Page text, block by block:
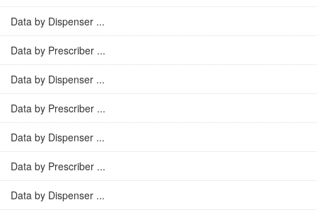
Data by Dispenser ...
Data by Prescriber ...
Data by Dispenser ...
Data by Prescriber ...
Data by Dispenser ...
Data by Prescriber ...
Data by Dispenser ...